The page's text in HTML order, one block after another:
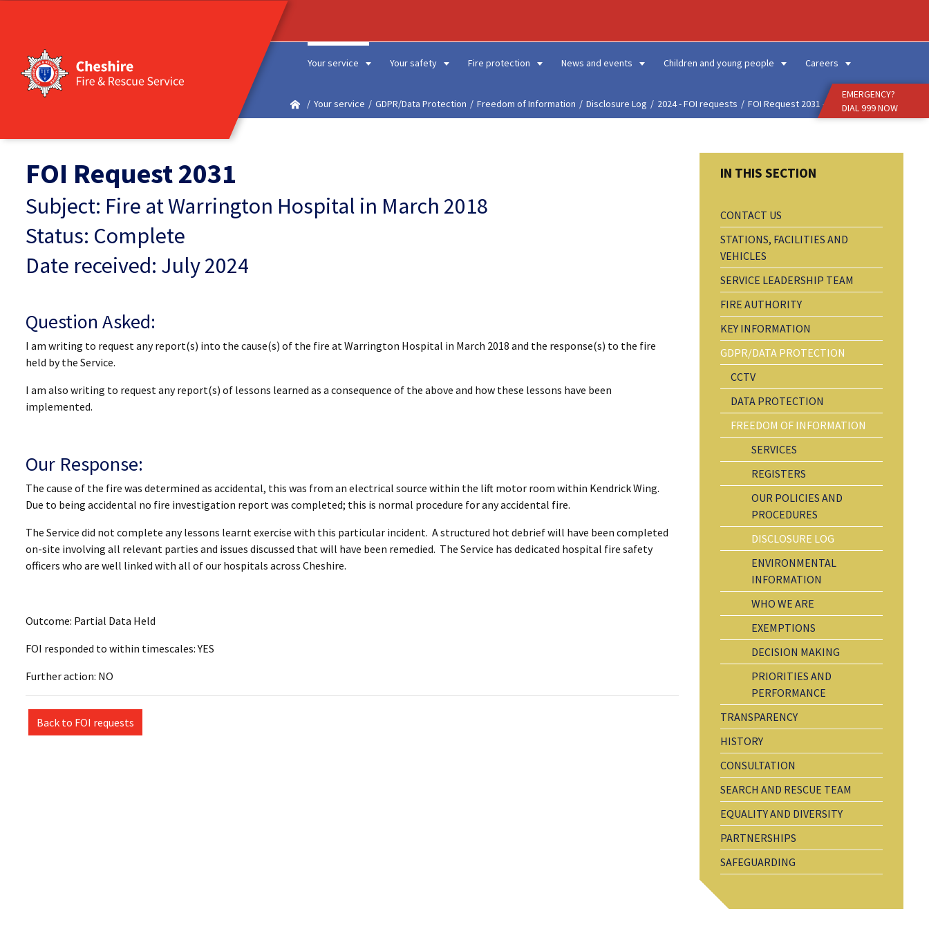
Your service Your safety Fire protection News and events Children and young people Careers
EMERGENCY?
DIAL 999 NOW
Your service GDPR/Data Protection Freedom of Information Disclosure Log 2024 - FOI requests FOI Request 2031 - Fire...
FOI Request 2031
Subject: Fire at Warrington Hospital in March 2018
Status: Complete
Date received: July 2024
Question Asked:
I am writing to request any report(s) into the cause(s) of the fire at Warrington Hospital in March 2018 and the response(s) to the fire
held by the Service.
I am also writing to request any report(s) of lessons learned as a consequence of the above and how these lessons have been
implemented.
Our Response:
The cause of the fire was determined as accidental, this was from an electrical source within the lift motor room within Kendrick Wing.
Due to being accidental no fire investigation report was completed; this is normal procedure for any accidental fire.
The Service did not complete any lessons learnt exercise with this particular incident. A structured hot debrief will have been completed
on-site involving all relevant parties and issues discussed that will have been remedied. The Service has dedicated hospital fire safety
officers who are well linked with all of our hospitals across Cheshire.
Outcome: Partial Data Held
FOI responded to within timescales: YES
Further action: NO
Back to FOI requests
CONTACT US
STATIONS, FACILITIES AND
VEHICLES
SERVICE LEADERSHIP TEAM
FIRE AUTHORITY
KEY INFORMATION
GDPR/DATA PROTECTION
CCTV
DATA PROTECTION
FREEDOM OF INFORMATION
SERVICES
REGISTERS
OUR POLICIES AND
PROCEDURES
DISCLOSURE LOG
ENVIRONMENTAL
INFORMATION
WHO WE ARE
EXEMPTIONS
DECISION MAKING
PRIORITIES AND
PERFORMANCE
TRANSPARENCY
HISTORY
CONSULTATION
SEARCH AND RESCUE TEAM
EQUALITY AND DIVERSITY
PARTNERSHIPS
SAFEGUARDING